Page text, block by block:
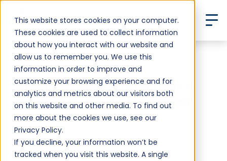
This website stores cookies on your computer.
These cookies are used to collect information
about how you interact with our website and
allow us to remember you. We use this
information in order to improve and
customize your browsing experience and for
analytics and metrics about our visitors both
on this website and other media. To find out
more about the cookies we use, see our
Privacy Policy.
If you decline, your information won’t be
tracked when you visit this website. A single
Back to All Posts
Andalusia Awaits. (And There’s
Still Time to Join our September
Cohort for Less!)